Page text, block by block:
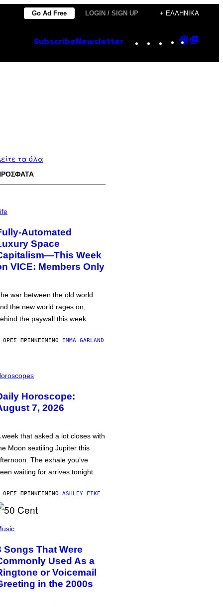
Go Ad Free LOGIN / SIGN UP + ΕΛΛΗΝΙΚΆ
Subscribe Newsletter Instagram
TikTok
YouTube
Google
τα όλα
Automated
Space
Week
VICE: Members Only
war between the old world
the new world rages on,
the paywall this week.
ΏΡΕΣ ΠΡΙΝΚΕΊΜΕΝΟ EMMA GARLAND
Horoscope:
7, 2026
week that asked a lot closes with
Moon sextiling Jupiter this
The exhale you’ve
waiting for arrives tonight.
ΏΡΕΣ ΠΡΙΝΚΕΊΜΕΝΟ ASHLEY FIKE
Songs That Were
Used As a
or Voicemail
in the 2000s